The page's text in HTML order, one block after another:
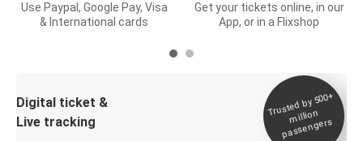
Use Paypal, Google Pay, Visa
& International cards
Get your tickets online, in our
App, or in a Flixshop
Digital ticket &
Live tracking
Trusted by 500+
million
passengers